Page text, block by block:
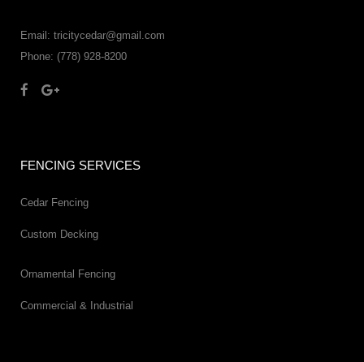
Email: tricitycedar@gmail.com
Phone: (778) 928-8200
FENCING SERVICES
Cedar Fencing
Custom Decking
Ornamental Fencing
Commercial & Industrial